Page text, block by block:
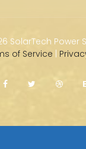
SolarTech Power
of Service |